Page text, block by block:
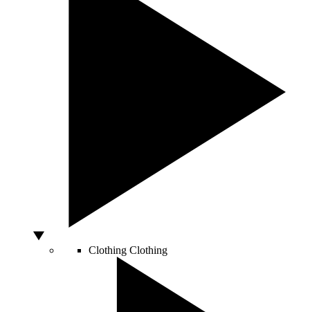
Clothing Clothing